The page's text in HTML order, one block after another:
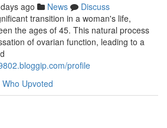
ago News
Discuss
transition in a woman's life,
the ages of 45. This natural process
of ovarian function, leading to a
profile
Who Upvoted